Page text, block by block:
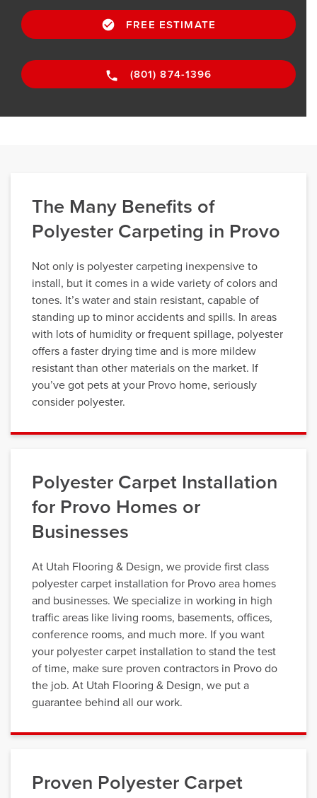
FREE ESTIMATE
(801) 874-1396
The Many Benefits of
Polyester Carpeting in Provo
Not only is polyester carpeting inexpensive to
install, but it comes in a wide variety of colors and
tones. It’s water and stain resistant, capable of
standing up to minor accidents and spills. In areas
with lots of humidity or frequent spillage, polyester
offers a faster drying time and is more mildew
resistant than other materials on the market. If
you’ve got pets at your Provo home, seriously
consider polyester.
Polyester Carpet Installation
for Provo Homes or
Businesses
At Utah Flooring & Design, we provide first class
polyester carpet installation for Provo area homes
and businesses. We specialize in working in high
traffic areas like living rooms, basements, offices,
conference rooms, and much more. If you want
your polyester carpet installation to stand the test
of time, make sure proven contractors in Provo do
the job. At Utah Flooring & Design, we put a
guarantee behind all our work.
Proven Polyester Carpet